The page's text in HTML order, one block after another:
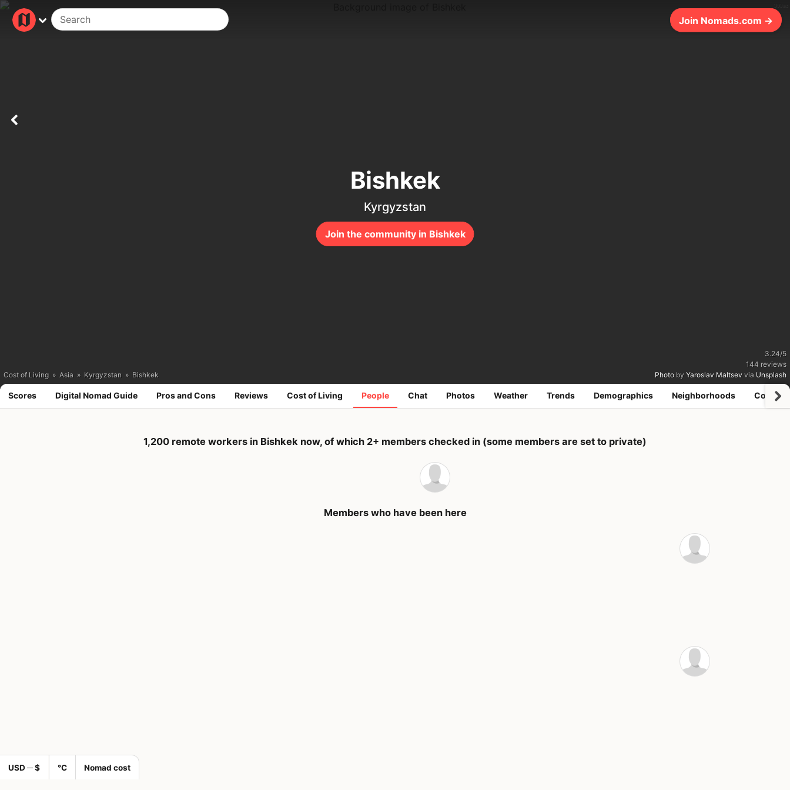
Join Nomads.com →
3.24/5
144 reviews
Photo by Yaroslav Maltsev via Unsplash
Join the community in Bishkek
Bishkek
Kyrgyzstan
Cost of Living » Asia » Kyrgyzstan » Bishkek
Scores Digital Nomad Guide Pros and Cons Reviews Cost of Living People Chat Photos Weather Trends Demographics Neighborhoods
1,200 remote workers in Bishkek now, of which 2+ members checked in (some members are set to private)
Members who have been here
USD ─ $ °C Nomad cost